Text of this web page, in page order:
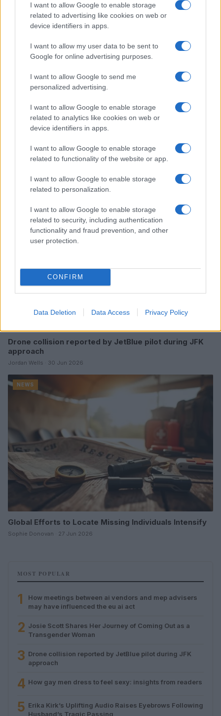
I want to allow Google to enable storage
related to advertising like cookies on web or
device identifiers in apps.
I want to allow my user data to be sent to
Google for online advertising purposes.
I want to allow Google to send me
personalized advertising.
I want to allow Google to enable storage
related to analytics like cookies on web or
device identifiers in apps.
I want to allow Google to enable storage
related to functionality of the website or app.
I want to allow Google to enable storage
related to personalization.
I want to allow Google to enable storage
related to security, including authentication
functionality and fraud prevention, and other
user protection.
CONFIRM
Data Deletion Data Access Privacy Policy
NEWS
Understanding coded language in political speeches
Jordan Wells · 6 Jul 2026
Drone collision reported by JetBlue pilot during JFK
approach
Jordan Wells · 30 Jun 2026
NEWS
Global Efforts to Locate Missing Individuals Intensify
Sophie Donovan · 27 Jun 2026
MOST POPULAR
1
How meetings between ai vendors and mep advisers
may have influenced the eu ai act
2 Josie Scott Shares Her Journey of Coming Out as a
Transgender Woman
3 Drone collision reported by JetBlue pilot during JFK
approach
4 How gay men dress to feel sexy: insights from readers
5 Erika Kirk’s Uplifting Audio Raises Eyebrows Following
Husband’s Tragic Passing